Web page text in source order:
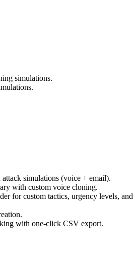
simulations.
simulations (voice + email).
with custom voice cloning.
for custom tactics, urgency levels, and
with one-click CSV export.